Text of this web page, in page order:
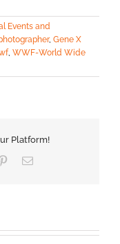
Events and
, Gene X
, WWF-World Wide
Platform!
PinterestEmail